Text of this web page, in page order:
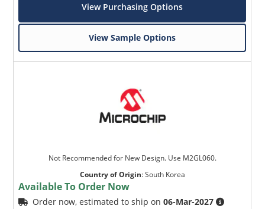
View Purchasing Options
View Sample Options
Not Recommended for New Design. Use M2GL060.
Country of Origin:South Korea
Available To Order Now
Order now, estimated to ship on06-Mar-2027